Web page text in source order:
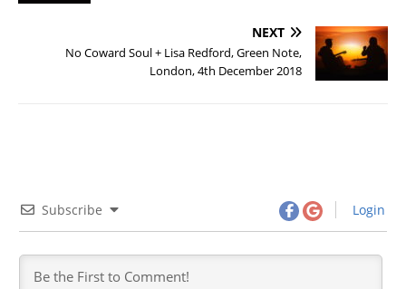
NEXT
No Coward Soul + Lisa Redford, Green Note,
London, 4th December 2018
Subscribe Login